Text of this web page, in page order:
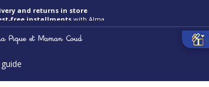
free installmentswith Alma